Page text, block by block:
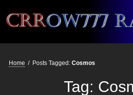
Crrow777 Radio
Belief is the enemy of knowing
Home / Posts Tagged: Cosmos
Tag: